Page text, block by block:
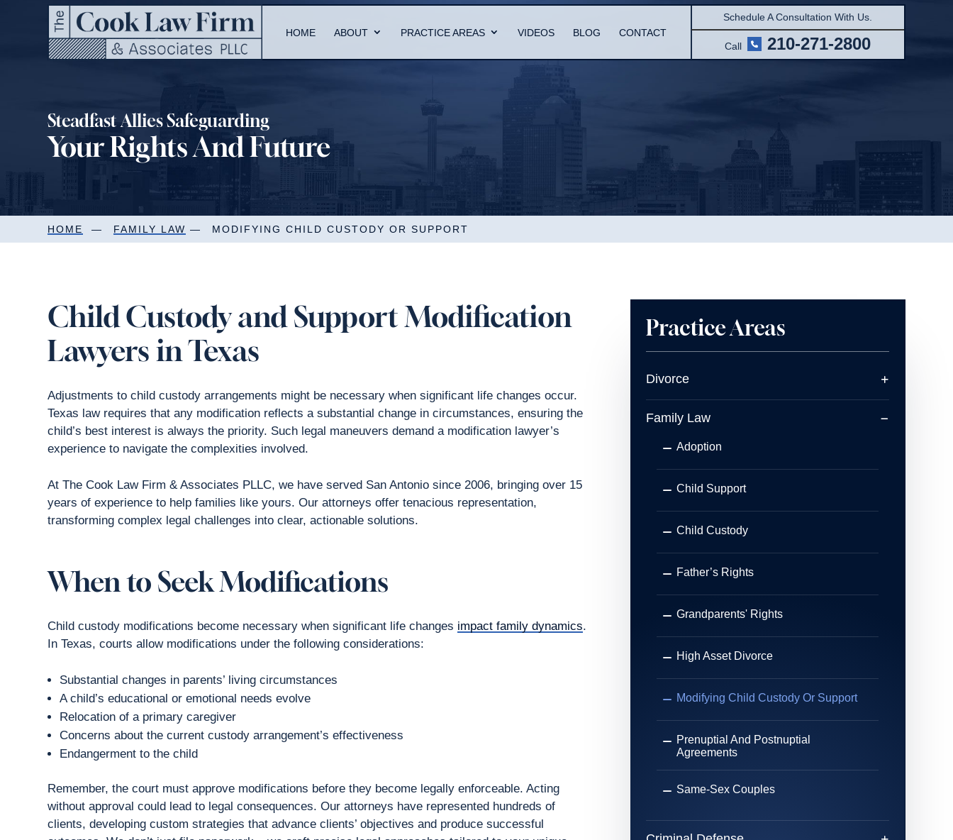
HOME ABOUT PRACTICE AREAS VIDEOS BLOG CONTACT
Schedule A Consultation With Us.
Call 210-271-2800
Steadfast Allies Safeguarding
Your Rights And Future
HOME — FAMILY LAW — MODIFYING CHILD CUSTODY OR SUPPORT
Child Custody and Support Modification
Lawyers in Texas
Adjustments to child custody arrangements might be necessary when significant life changes occur.
Texas law requires that any modification reflects a substantial change in circumstances, ensuring the
child’s best interest is always the priority. Such legal maneuvers demand a modification lawyer’s
experience to navigate the complexities involved.
At The Cook Law Firm & Associates PLLC, we have served San Antonio since 2006, bringing over 15
years of experience to help families like yours. Our attorneys offer tenacious representation,
transforming complex legal challenges into clear, actionable solutions.
When to Seek Modifications
Child custody modifications become necessary when significant life changes impact family dynamics.
In Texas, courts allow modifications under the following considerations:
Substantial changes in parents’ living circumstances
A child’s educational or emotional needs evolve
Relocation of a primary caregiver
Concerns about the current custody arrangement’s effectiveness
Endangerment to the child
Remember, the court must approve modifications before they become legally enforceable. Acting
without approval could lead to legal consequences. Our attorneys have represented hundreds of
clients, developing custom strategies that advance clients’ objectives and produce successful
Practice Areas
Divorce
Family Law
Adoption
Child Support
Child Custody
Father’s Rights
Grandparents' Rights
High Asset Divorce
Modifying Child Custody Or Support
Prenuptial And Postnuptial
Agreements
Same-Sex Couples